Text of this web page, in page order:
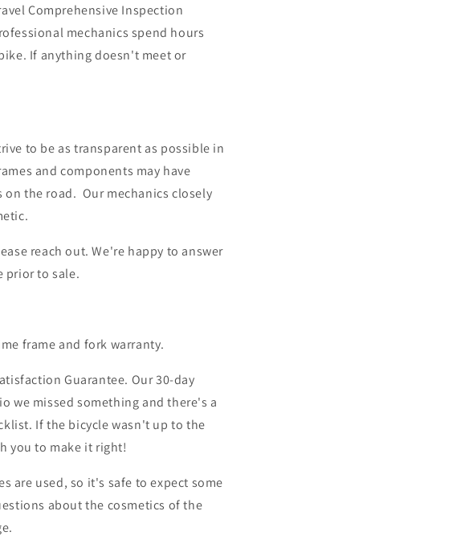
Comprehensive Inspection
mechanics spend hours
If anything doesn't meet or
to be as transparent as possible in
and components may have
on the road. Our mechanics closely
reach out. We're happy to answer
prior to sale.
frame and fork warranty.
Guarantee. Our 30-day
we missed something and there's a
. If the bicycle wasn't up to the
you to make it right!
are used, so it's safe to expect some
about the cosmetics of the